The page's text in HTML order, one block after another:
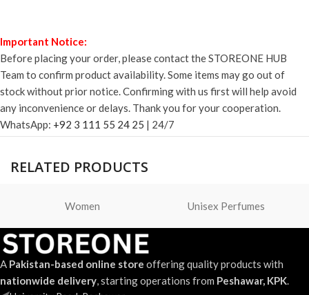
Important Notice:
Before placing your order, please contact the STOREONE HUB
Team to confirm product availability. Some items may go out of
stock without prior notice. Confirming with us first will help avoid
any inconvenience or delays. Thank you for your cooperation.
WhatsApp: +92 3 111 55 24 25 | 24/7
RELATED PRODUCTS
Women Unisex Perfumes
A Pakistan-based online store offering quality products with
nationwide delivery, starting operations from Peshawar, KPK.